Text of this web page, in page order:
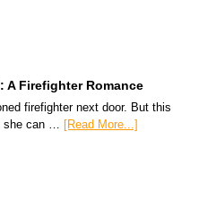
A Firefighter Romance
firefighter next door. But this
she can … [Read More...]